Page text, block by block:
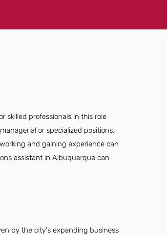
skilled professionals in this role
or specialized positions,
and gaining experience can
assistant in Albuquerque can
by the city's expanding business